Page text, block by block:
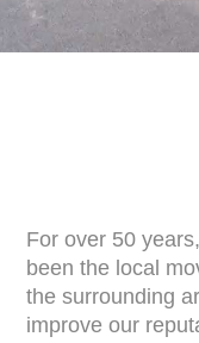
For over 50
been the local
the surrounding
improve our